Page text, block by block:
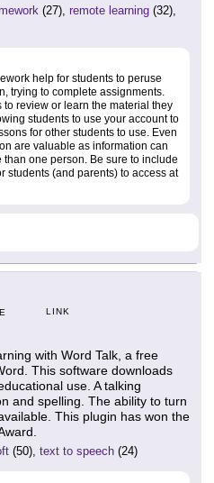
(27), remote learning (32),
help for students to peruse
trying to complete assignments.
review or learn the material they
students to use your account to
for other students to use. Even
are valuable as information can
one person. Be sure to include
students (and parents) to access at
LINK
with Word Talk, a free
This software downloads
use. A talking
and spelling. The ability to turn
This plugin has won the
(50), text to speech (24)